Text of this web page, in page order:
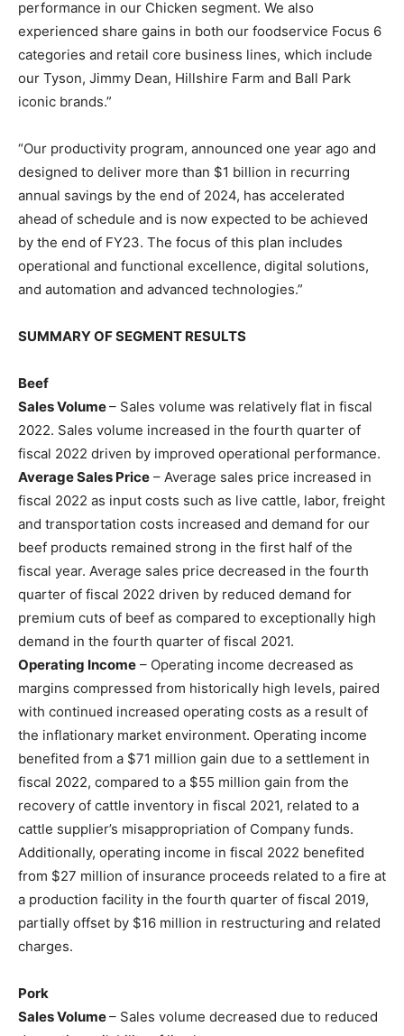
performance in our Chicken segment. We also
experienced share gains in both our foodservice Focus 6
categories and retail core business lines, which include
our Tyson, Jimmy Dean, Hillshire Farm and Ball Park
iconic brands.”
“Our productivity program, announced one year ago and
designed to deliver more than $1 billion in recurring
annual savings by the end of 2024, has accelerated
ahead of schedule and is now expected to be achieved
by the end of FY23. The focus of this plan includes
operational and functional excellence, digital solutions,
and automation and advanced technologies.”
SUMMARY OF SEGMENT RESULTS
Beef
Sales Volume– Sales volume was relatively flat in fiscal
2022. Sales volume increased in the fourth quarter of
fiscal 2022 driven by improved operational performance.
Average Sales Price – Average sales price increased in
fiscal 2022 as input costs such as live cattle, labor, freight
and transportation costs increased and demand for our
beef products remained strong in the first half of the
fiscal year. Average sales price decreased in the fourth
quarter of fiscal 2022 driven by reduced demand for
premium cuts of beef as compared to exceptionally high
demand in the fourth quarter of fiscal 2021.
Operating Income – Operating income decreased as
margins compressed from historically high levels, paired
with continued increased operating costs as a result of
the inflationary market environment. Operating income
benefited from a $71 million gain due to a settlement in
fiscal 2022, compared to a $55 million gain from the
recovery of cattle inventory in fiscal 2021, related to a
cattle supplier’s misappropriation of Company funds.
Additionally, operating income in fiscal 2022 benefited
from $27 million of insurance proceeds related to a fire at
a production facility in the fourth quarter of fiscal 2019,
partially offset by $16 million in restructuring and related
charges.
Pork
Sales Volume– Sales volume decreased due to reduced